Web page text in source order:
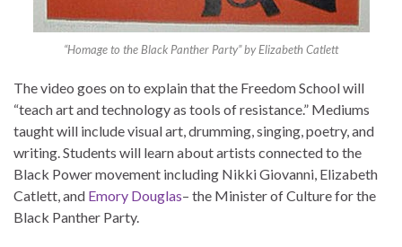
“Homage to the Black Panther Party” by Elizabeth Catlett
The video goes on to explain that the Freedom School will
“teach art and technology as tools of resistance.” Mediums
taught will include visual art, drumming, singing, poetry, and
writing. Students will learn about artists connected to the
Black Power movement including Nikki Giovanni, Elizabeth
Catlett, and Emory Douglas– the Minister of Culture for the
Black Panther Party.